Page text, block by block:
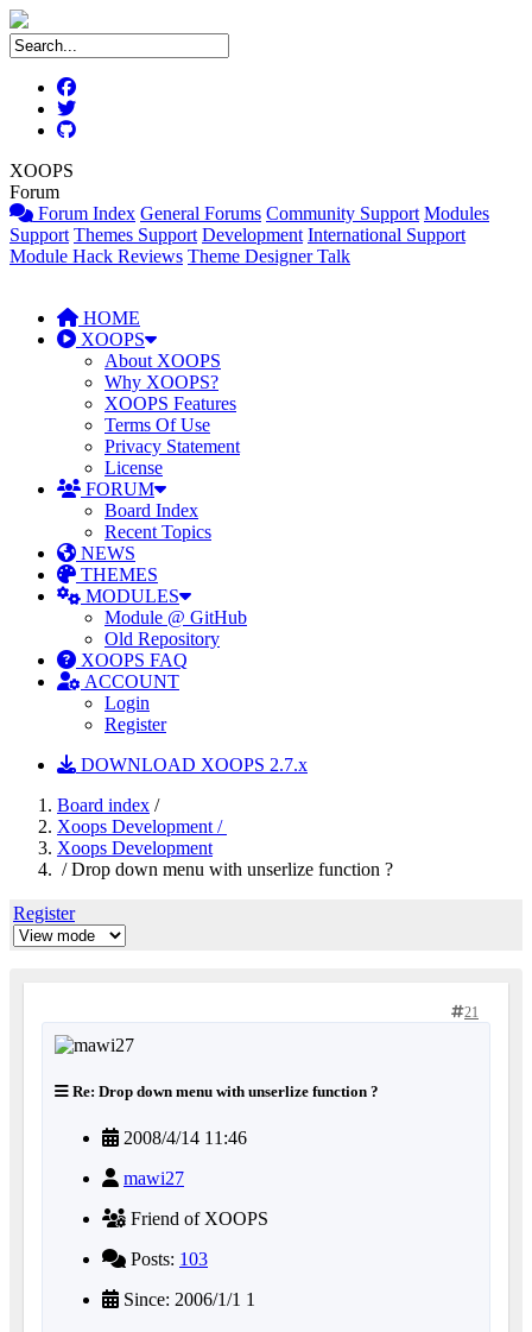
XOOPS
Forum
Forum Index General Forums Community Support Modules
Support Themes Support Development International Support
Module Hack Reviews Theme Designer Talk
HOME
XOOPS
About XOOPS
Why XOOPS?
XOOPS Features
Terms Of Use
Privacy Statement
License
FORUM
Board Index
Recent Topics
NEWS
THEMES
MODULES
Module @ GitHub
Old Repository
XOOPS FAQ
ACCOUNT
Login
Register
DOWNLOAD XOOPS 2.7.x
Board index /
Xoops Development /
Xoops Development
/ Drop down menu with unserlize function ?
Register
21
Re: Drop down menu with unserlize function ?
2008/4/14 11:46
mawi27
Friend of XOOPS
Posts: 103
Since: 2006/1/1 1